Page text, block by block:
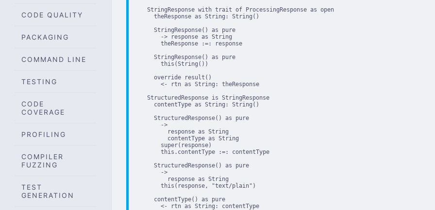
CODE QUALITY
PACKAGING
COMMAND LINE
TESTING
CODE
COVERAGE
PROFILING
COMPILER
FUZZING
TEST
GENERATION
    StringResponse with trait of ProcessingResponse as open
      theResponse as String: String()
      StringResponse() as pure
        -> response as String
        theResponse :=: response
      StringResponse() as pure
        this(String())
      override result()
        <- rtn as String: theResponse
    StructuredResponse is StringResponse
      contentType as String: String()
      StructuredResponse() as pure
        ->
          response as String
          contentType as String
        super(response)
        this.contentType :=: contentType
      StructuredResponse() as pure
        ->
          response as String
        this(response, "text/plain")
      contentType() as pure
        <- rtn as String: contentType